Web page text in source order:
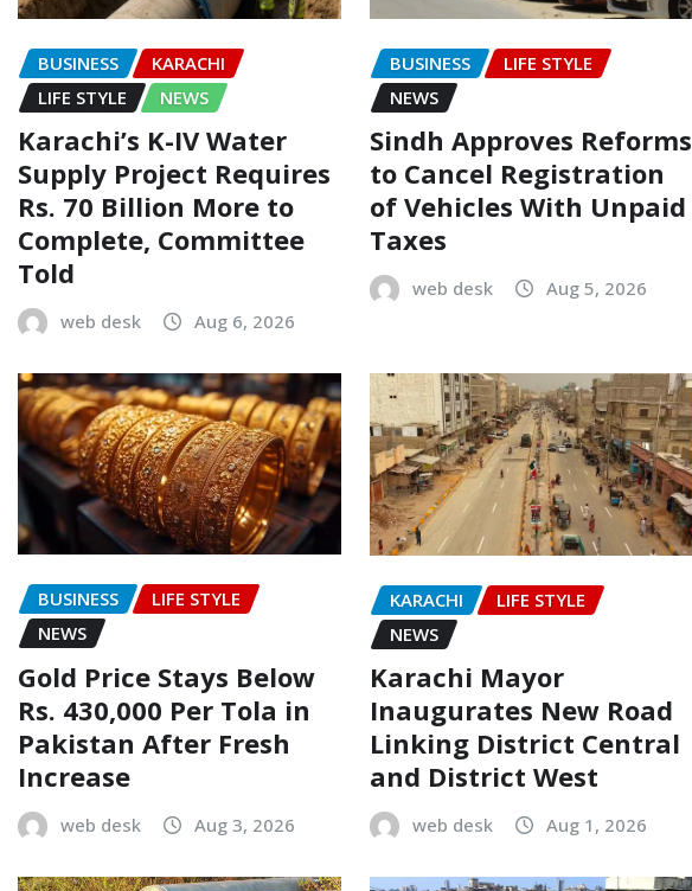
BUSINESS
KARACHI
LIFE STYLE
NEWS
Karachi’s K-IV Water
Supply Project Requires
Rs. 70 Billion More to
Complete, Committee
Told
web desk Aug 6, 2026
BUSINESS
LIFE STYLE
NEWS
Sindh Approves Reforms
to Cancel Registration
of Vehicles With Unpaid
Taxes
web desk Aug 5, 2026
BUSINESS
LIFE STYLE
NEWS
Gold Price Stays Below
Rs. 430,000 Per Tola in
Pakistan After Fresh
Increase
web desk Aug 3, 2026
KARACHI
LIFE STYLE
NEWS
Karachi Mayor
Inaugurates New Road
Linking District Central
and District West
web desk Aug 1, 2026